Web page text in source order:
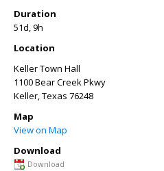
Duration
51d, 9h
Location
Keller Town Hall
1100 Bear Creek Pkwy
Keller,Texas 76248
Map
View on Map
Download
Download